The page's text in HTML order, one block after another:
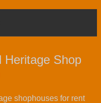
Heritage Shop
shophouses for rent